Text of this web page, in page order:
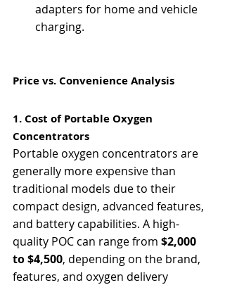
adapters for home and vehicle
charging.
Price vs. Convenience Analysis
1. Cost of Portable Oxygen
Concentrators
Portable oxygen concentrators are
generally more expensive than
traditional models due to their
compact design, advanced features,
and battery capabilities. A high-
quality POC can range from $2,000
to $4,500, depending on the brand,
features, and oxygen delivery